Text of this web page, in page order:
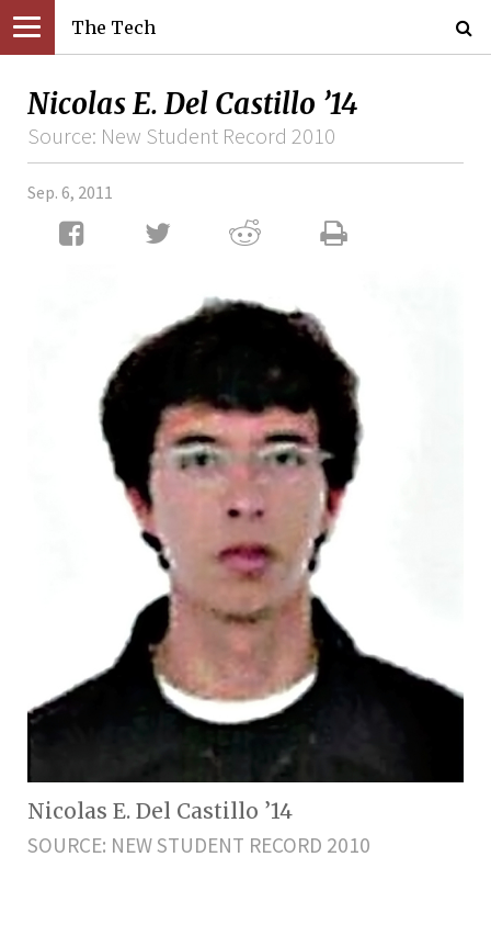
The Tech
Nicolas E. Del Castillo ’14
Source: New Student Record 2010
Sep. 6, 2011
Nicolas E. Del Castillo ’14
SOURCE: NEW STUDENT RECORD 2010